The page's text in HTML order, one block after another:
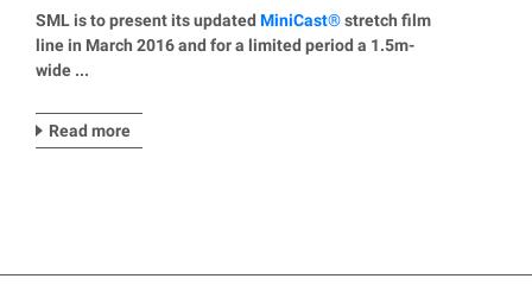
SML is to present its updated MiniCast®stretch film
line in March 2016 and for a limited period a 1.5m-
wide ...
Read more